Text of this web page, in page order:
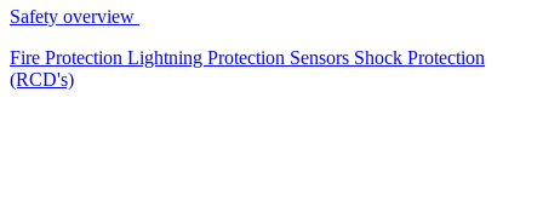
Safety overview
Fire Protection Lightning Protection Sensors Shock Protection
(RCD's)